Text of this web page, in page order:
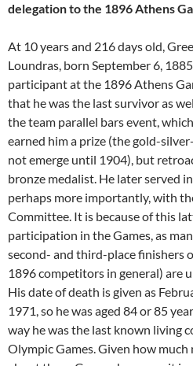
delegation to the 1896 Athens
At 10 years and 216 days old,
Loundras, born September 6,
participant at the 1896 Athens
that he was the last survivor as
the team parallel bars event,
earned him a prize (the gold-
not emerge until 1904), but
bronze medalist. He later served
perhaps more importantly, with
Committee. It is because of this
participation in the Games, as
second- and third-place finishers
1896 competitors in general) are
His date of death is given as
1971, so he was aged 84 or 85
way he was the last known living
Olympic Games. Given how